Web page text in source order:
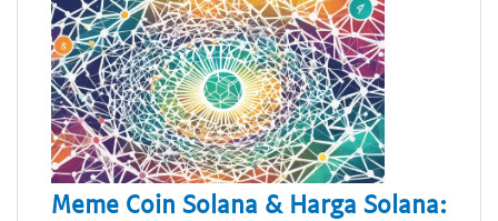
Meme Coin Solana & Harga Solana: